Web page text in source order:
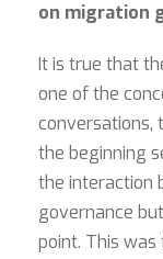
on migration
It is true that
one of the
the beginning
the interaction
governance
point. This